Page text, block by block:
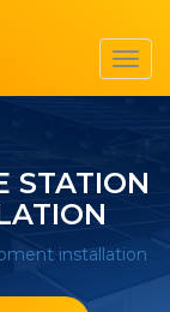
STATION
installation